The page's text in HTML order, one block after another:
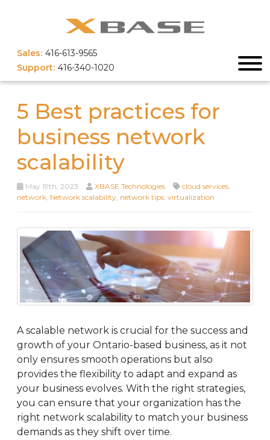
Sales: 416-613-9565
Support: 416-340-1020
5 Best practices for
business network
scalability
May 19th, 2023 XBASE Technologies cloud services
network Network scalability network tips virtualization
A scalable network is crucial for the success and
growth of your Ontario-based business, as it not
only ensures smooth operations but also
provides the flexibility to adapt and expand as
your business evolves. With the right strategies,
you can ensure that your organization has the
right network scalability to match your business
demands as they shift over time.